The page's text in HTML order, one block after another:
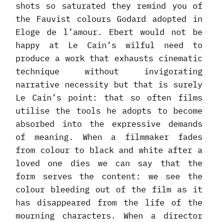
shots so saturated they remind you of
the Fauvist colours Godard adopted in
Eloge de l’amour. Ebert would not be
happy at Le Cain’s wilful need to
produce a work that exhausts cinematic
technique without invigorating
narrative necessity but that is surely
Le Cain’s point: that so often films
utilise the tools he adopts to become
absorbed into the expressive demands
of meaning. When a filmmaker fades
from colour to black and white after a
loved one dies we can say that the
form serves the content: we see the
colour bleeding out of the film as it
has disappeared from the life of the
mourning characters. When a director